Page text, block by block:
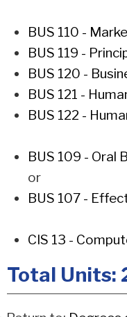
BUS 110 -
BUS 119 -
BUS 120 -
BUS 121 -
BUS 122 -
BUS 109 - Oral
or
BUS 107 -
CIS 13 -
Total Units: